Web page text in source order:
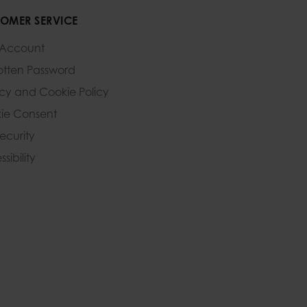
SERVICE
Password
and Cookie Policy
Consent